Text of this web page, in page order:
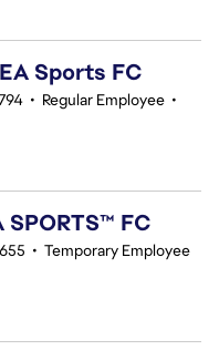
Sports FC
• Regular Employee •
FC
• Temporary Employee